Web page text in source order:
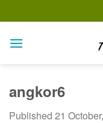
to
content
angkor6
Published 21